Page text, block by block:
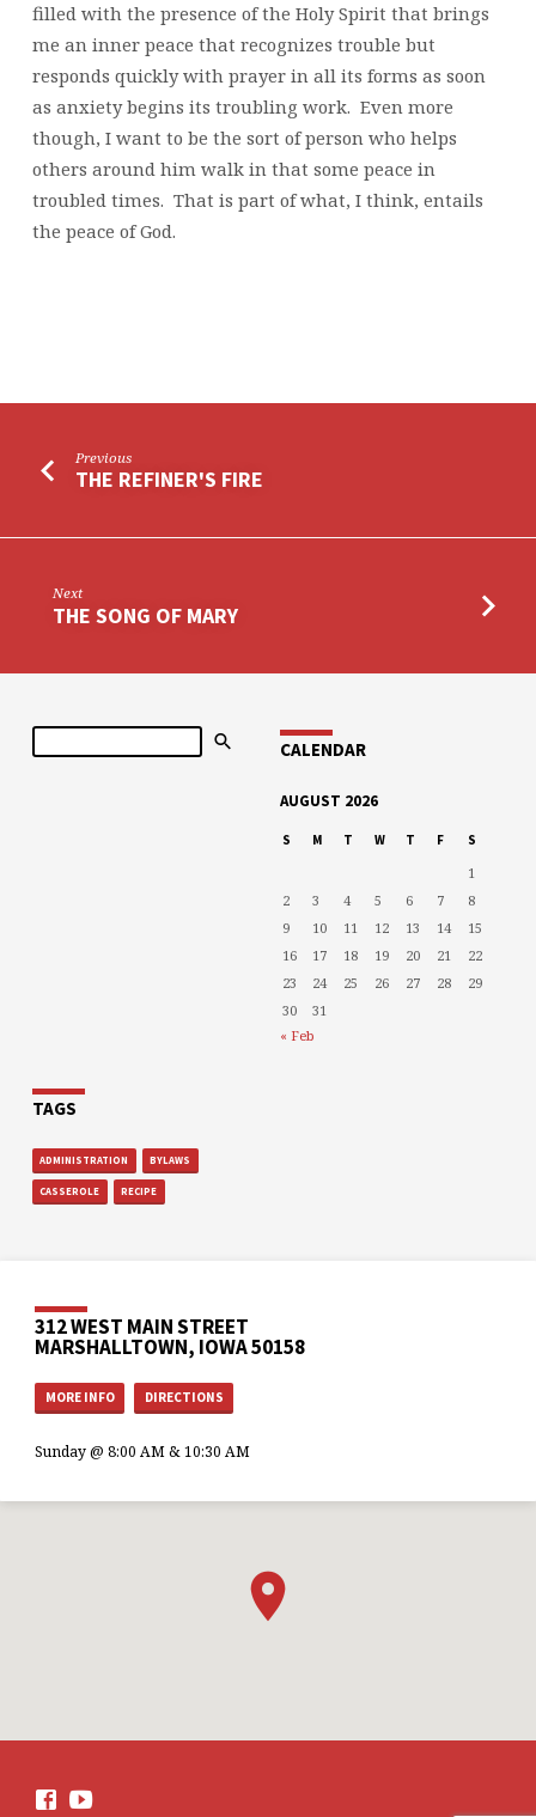
filled with the presence of the Holy Spirit that brings
me an inner peace that recognizes trouble but
responds quickly with prayer in all its forms as soon
as anxiety begins its troubling work. Even more
though, I want to be the sort of person who helps
others around him walk in that some peace in
troubled times. That is part of what, I think, entails
the peace of God.
Previous
THE REFINER'S FIRE
Next
THE SONG OF MARY
Search
CALENDAR
AUGUST 2026
S M T W T F S
1
2
3 4 5 6 7
8
9
10 11 12 13 14
15
16
17 18 19 20 21
22
23
24 25 26 27 28
29
30
31
« Feb
TAGS
ADMINISTRATION BYLAWS
CASSEROLE RECIPE
312 WEST MAIN STREET
MARSHALLTOWN, IOWA 50158
MORE INFO DIRECTIONS
Sunday @ 8:00 AM & 10:30 AM